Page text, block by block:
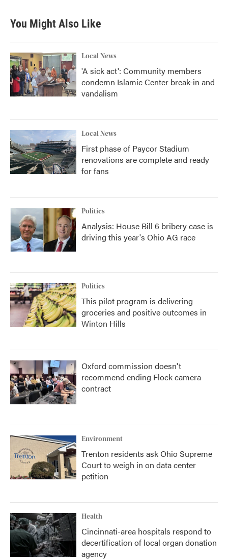
You Might Also Like
Local News
'A sick act': Community members
condemn Islamic Center break-in and
vandalism
Local News
First phase of Paycor Stadium
renovations are complete and ready
for fans
Politics
Analysis: House Bill 6 bribery case is
driving this year's Ohio AG race
Politics
This pilot program is delivering
groceries and positive outcomes in
Winton Hills
Oxford commission doesn't
recommend ending Flock camera
contract
Environment
Trenton residents ask Ohio Supreme
Court to weigh in on data center
petition
Health
Cincinnati-area hospitals respond to
decertification of local organ donation
agency